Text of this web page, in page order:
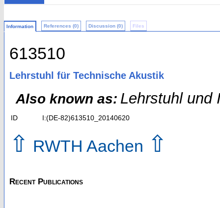
Information References (0) Discussion (0) Files
613510
Lehrstuhl für Technische Akustik
Also known as: Lehrstuhl und
ID I:(DE-82)613510_20140620
⇧ RWTH Aachen ⇧
Recent Publications